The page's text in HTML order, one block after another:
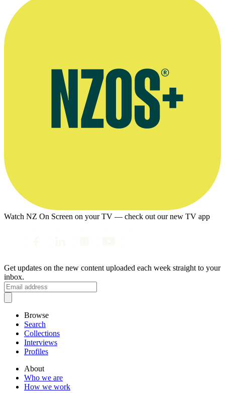
Watch NZ On Screen on your TV — check out our new TV app
Get updates on the new content uploaded each week straight to your
inbox.
Browse
Search
Collections
Interviews
Profiles
About
Who we are
How we work